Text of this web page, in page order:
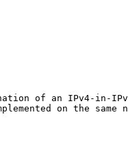
of an IPv4-in-
on the same